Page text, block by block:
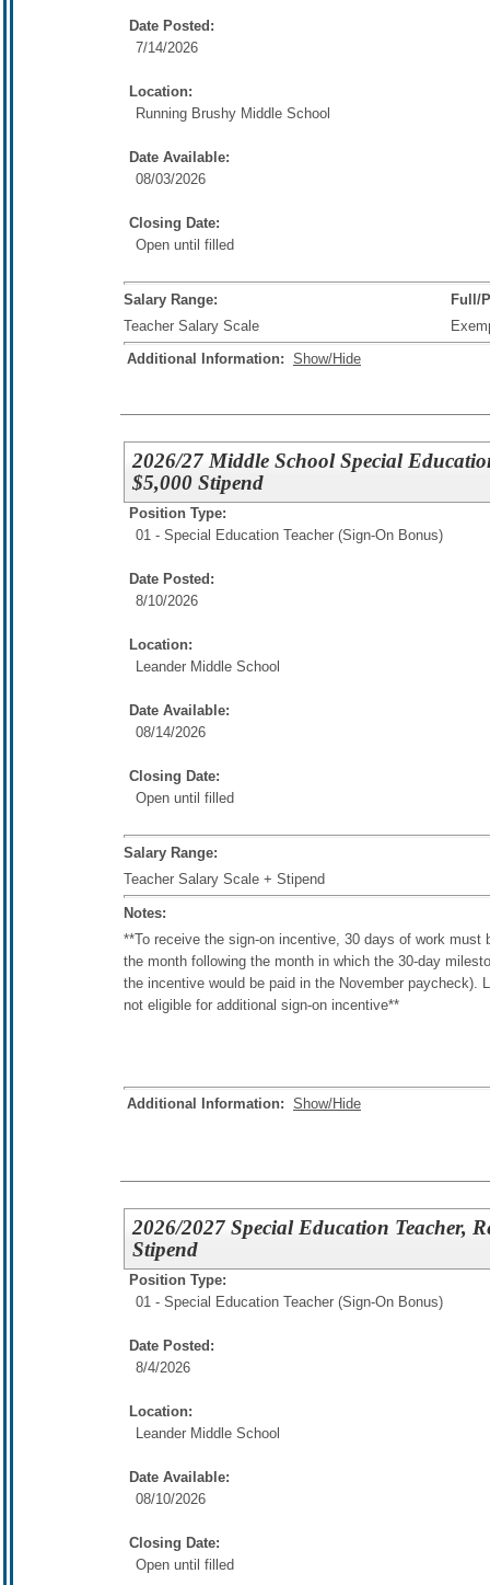
Date Posted:
7/14/2026
Location:
Running Brushy Middle School
Date Available:
08/03/2026
Closing Date:
Open until filled
Salary Range:
Full/
Teacher Salary Scale
Additional Information: Show/Hide
2026/27 Middle School Special
$5,000 Stipend
Position Type:
01 - Special Education Teacher (Sign-On Bonus)
Date Posted:
8/10/2026
Location:
Leander Middle School
Date Available:
08/14/2026
Closing Date:
Open until filled
Salary Range:
Teacher Salary Scale + Stipend
Notes:
**To receive the sign-on incentive, 30 days of work
the month following the month in which the 30-day
the incentive would be paid in the November paycheck).
not eligible for additional sign-on incentive**
Additional Information: Show/Hide
2026/2027 Special Education Teacher,
Stipend
Position Type:
01 - Special Education Teacher (Sign-On Bonus)
Date Posted:
8/4/2026
Location:
Leander Middle School
Date Available:
08/10/2026
Closing Date:
Open until filled